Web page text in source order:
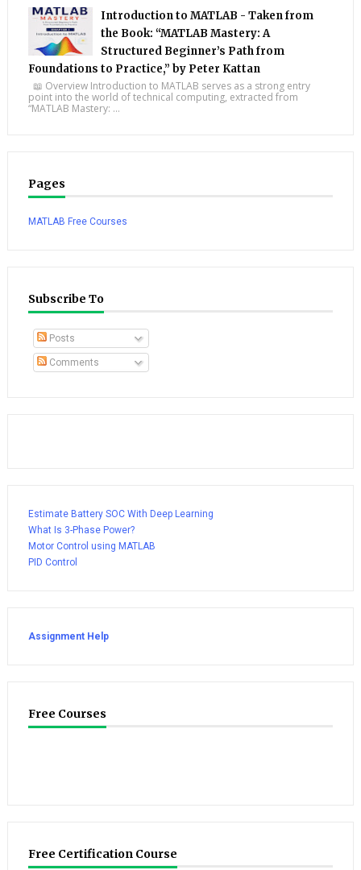
Introduction to MATLAB - Taken from
the Book: “MATLAB Mastery: A
Structured Beginner’s Path from
Foundations to Practice,” by Peter Kattan
📖 Overview Introduction to MATLAB serves as a strong entry
point into the world of technical computing, extracted from
“MATLAB Mastery: ...
Pages
MATLAB Free Courses
Subscribe To
Posts
Comments
Estimate Battery SOC With Deep Learning
What Is 3-Phase Power?
Motor Control using MATLAB
PID Control
Assignment Help
Free Courses
Free Certification Course